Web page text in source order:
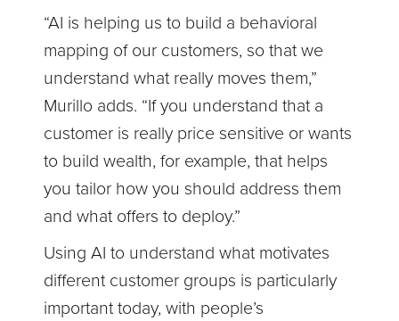
“AI is helping us to build a behavioral
mapping of our customers, so that we
understand what really moves them,”
Murillo adds. “If you understand that a
customer is really price sensitive or wants
to build wealth, for example, that helps
you tailor how you should address them
and what offers to deploy.”
Using AI to understand what motivates
different customer groups is particularly
important today, with people’s